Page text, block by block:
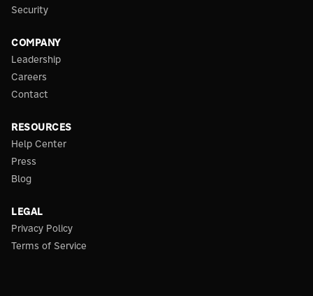
Security
COMPANY
Leadership
Careers
Contact
RESOURCES
Help Center
Press
Blog
LEGAL
Privacy Policy
Terms of Service